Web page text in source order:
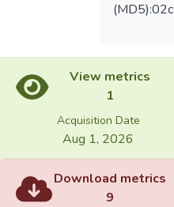
View metrics
1
Acquisition Date
Aug 1, 2026
Download metrics
9